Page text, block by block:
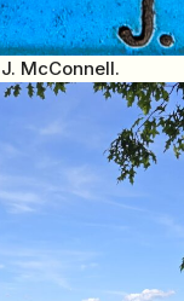
McConnell.